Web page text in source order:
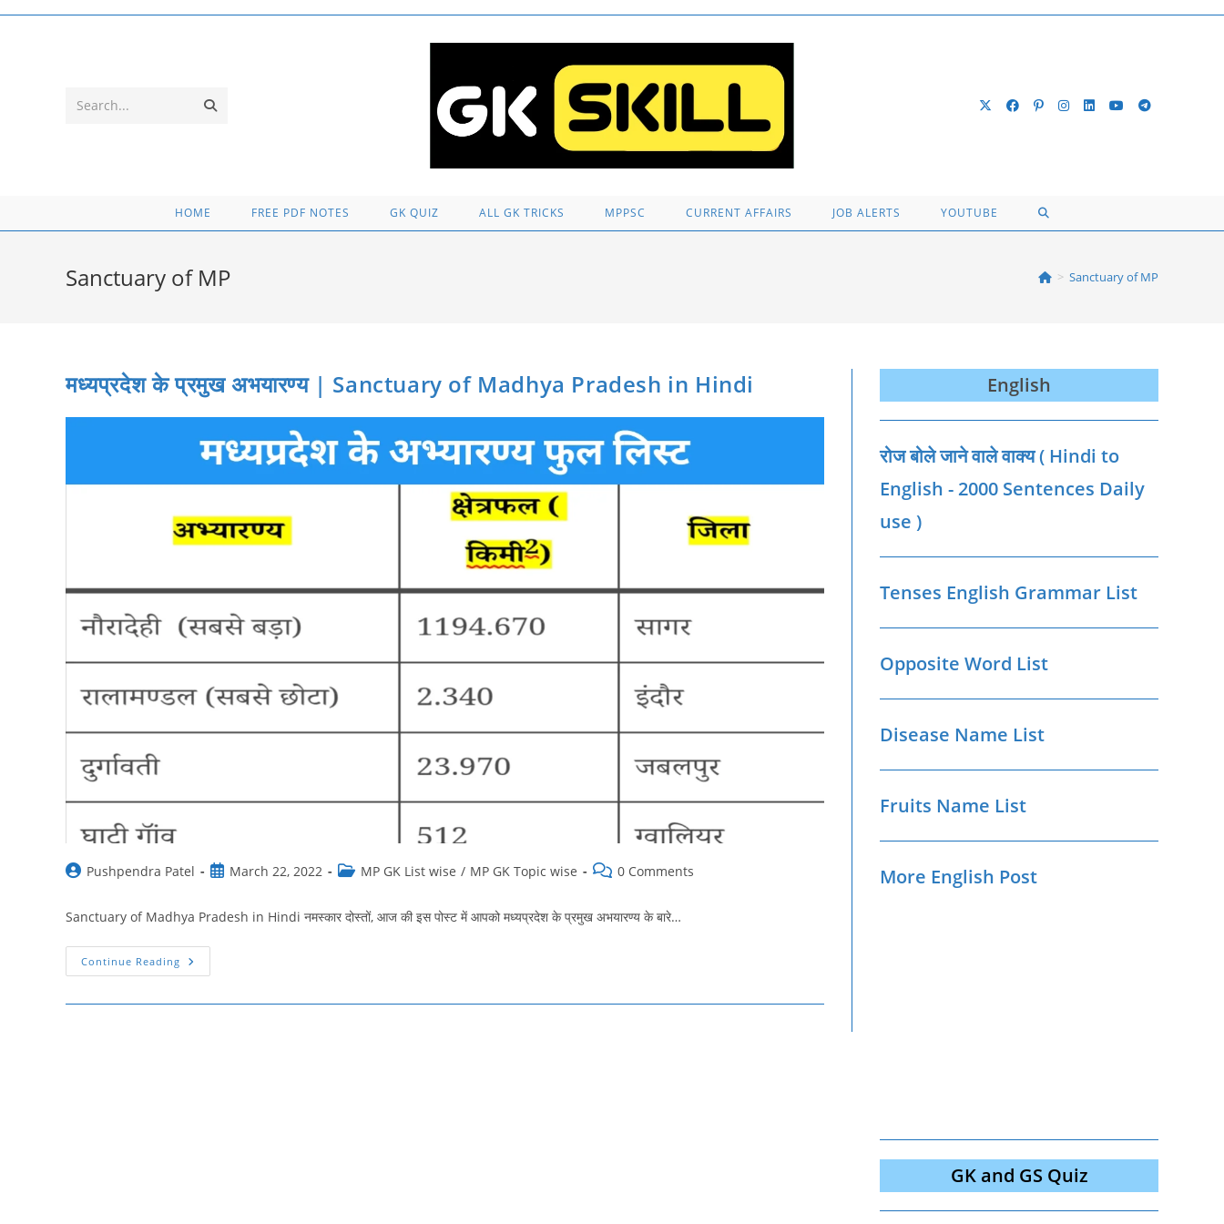
Skip
Search...
HOME FREE PDF NOTES GK QUIZ ALL GK TRICKS MPPSC CURRENT AFFAIRS JOB ALERTS YOUTUBE
TOGGLE
SEARCH
Sanctuary of MP > Sanctuary of MP
मध्यप्रदेश के प्रमुख अभयारण्य | Sanctuary of Madhya Pradesh in Hindi
PostPushpendra Patel
PostMarch 22, 2022
PostMP GK List wise / MP GK Topic wise
Post 0 Comments
Sanctuary of Madhya Pradesh in Hindi नमस्‍कार दोस्‍तों, आज की इस पोस्‍ट में आपको मध्यप्रदेश के प्रमुख अभयारण्य के बारे…
Continue Reading मध्यप्रदेश
के
अभयारण्य
English
रोज बोले जाने वाले वाक्‍य ( Hindi to
English - 2000 Sentences Daily
use )
Tenses English Grammar List
Opposite Word List
Disease Name List
Fruits Name List
More English Post
GK and GS Quiz